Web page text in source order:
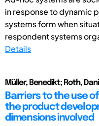
in response to dynamic
systems form when
respondent systems
Details
Müller, Benedikt; Roth,
Barriers to the use
the product
dimensions involved